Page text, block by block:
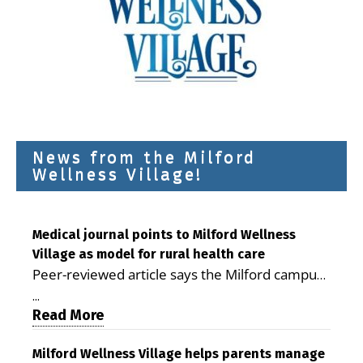
News from the Milford
Wellness Village!
Medical journal points to Milford Wellness
Village as model for rural health care
Peer-reviewed article says the Milford campus
is improving access, supporting seniors and
demonstrating the potential to reduce health
care costs By George D. Rotsch, Editor of
Milford LIVE MILFORD — A new article in the
...
Read More
Milford Wellness Village helps parents manage